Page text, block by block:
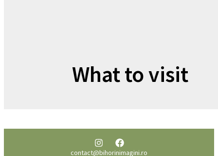
What to visit
contact@bihorinimagini.ro